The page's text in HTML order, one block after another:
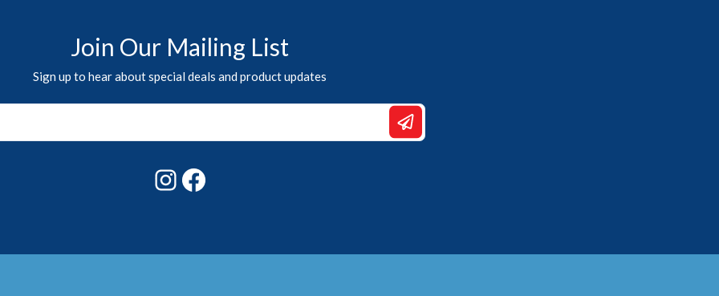
Join Our Mailing List
Sign up to hear about special deals and product updates
Instagram